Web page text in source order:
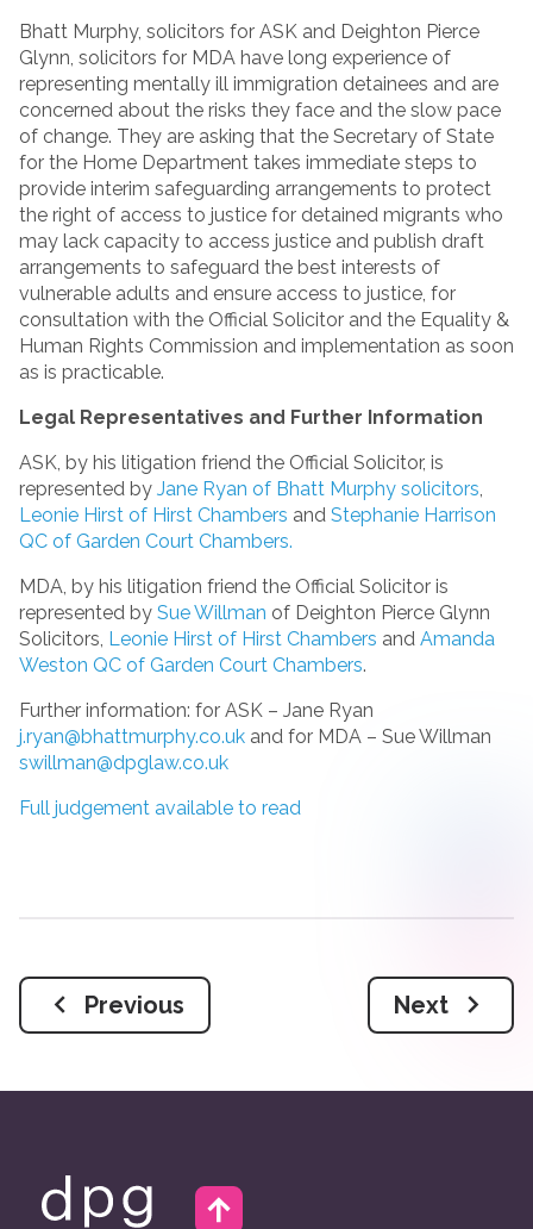
Bhatt Murphy, solicitors for ASK and Deighton Pierce
Glynn, solicitors for MDA have long experience of
representing mentally ill immigration detainees and are
concerned about the risks they face and the slow pace
of change. They are asking that the Secretary of State
for the Home Department takes immediate steps to
provide interim safeguarding arrangements to protect
the right of access to justice for detained migrants who
may lack capacity to access justice and publish draft
arrangements to safeguard the best interests of
vulnerable adults and ensure access to justice, for
consultation with the Official Solicitor and the Equality &
Human Rights Commission and implementation as soon
as is practicable.
Legal Representatives and Further Information
ASK, by his litigation friend the Official Solicitor, is
represented by Jane Ryan of Bhatt Murphy solicitors
Leonie Hirst of Hirst Chambers and Stephanie Harrison
QC of Garden Court Chambers.
MDA, by his litigation friend the Official Solicitor is
represented by Sue Willman of Deighton Pierce Glynn
Solicitors, Leonie Hirst of Hirst Chambers and Amanda
Weston QC of Garden Court Chambers.
Further information: for ASK – Jane Ryan
j.ryan@bhattmurphy.co.uk and for MDA – Sue Willman
swillman@dpglaw.co.uk
Full judgement available to read
Previous Next